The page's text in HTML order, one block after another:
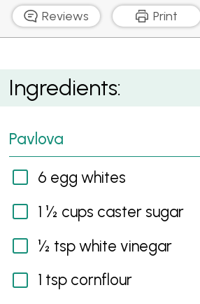
Reviews Print
Choc Pavlova with Spiced Pears
Ingredients:
Pavlova
6 egg whites
1 ½ cups caster sugar
½ tsp white vinegar
1 tsp cornflour